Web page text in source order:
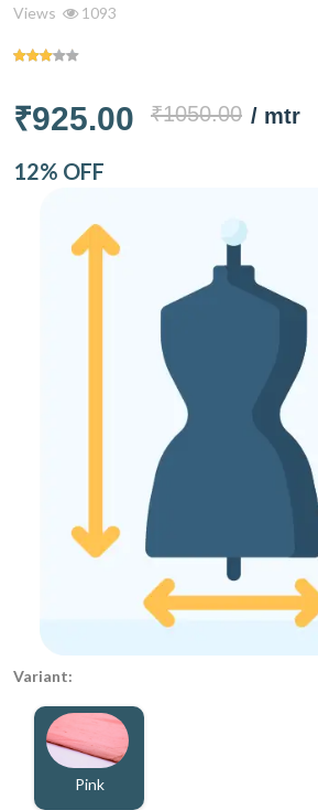
Views 1093
₹925.00 ₹1050.00 / mtr
12% OFF
Variant:
Pink